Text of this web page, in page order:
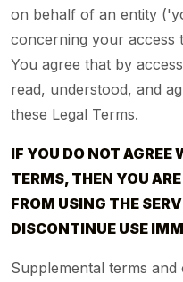
on behalf of an entity
concerning your access
You agree that by
read, understood, and
these Legal Terms.
IF YOU DO NOT AGREE
TERMS, THEN YOU
FROM USING THE
DISCONTINUE USE
Supplemental terms